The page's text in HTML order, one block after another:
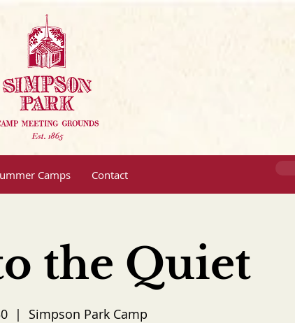
Camps Contact
the Quiet
  |
Simpson Park Camp